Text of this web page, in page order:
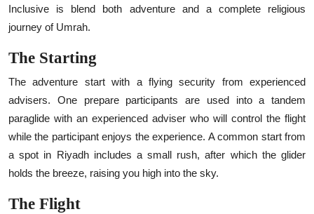
Inclusive is blend both adventure and a complete religious
journey of Umrah.
The Starting
The adventure start with a flying security from experienced
advisers. One prepare participants are used into a tandem
paraglide with an experienced adviser who will control the flight
while the participant enjoys the experience. A common start from
a spot in Riyadh includes a small rush, after which the glider
holds the breeze, raising you high into the sky.
The Flight